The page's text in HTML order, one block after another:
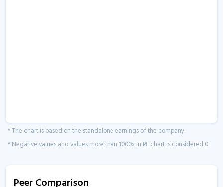
* The chart is based on the standalone earnings of the company.
* Negative values and values more than 1000x in PE chart is considered 0.
Peer Comparison